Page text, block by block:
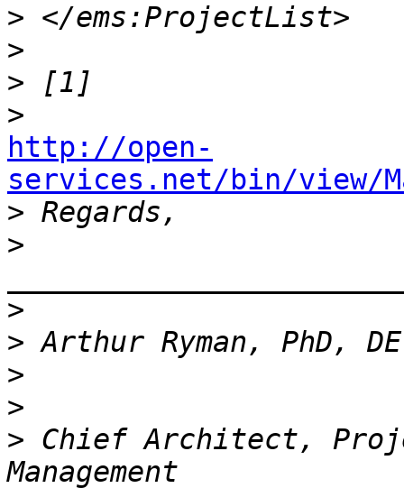
>
>
>
>
http://open-
services.net/bin/view/
>
>
>
>
>
>
> Chief Architect,